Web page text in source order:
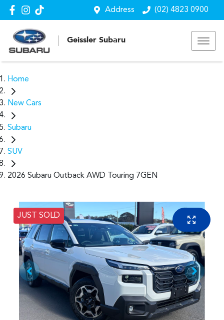
Address (02) 4823 0900
Geissler Subaru
Home
New Cars
Subaru
SUV
2026 Subaru Outback AWD Touring 7GEN
JUST SOLD